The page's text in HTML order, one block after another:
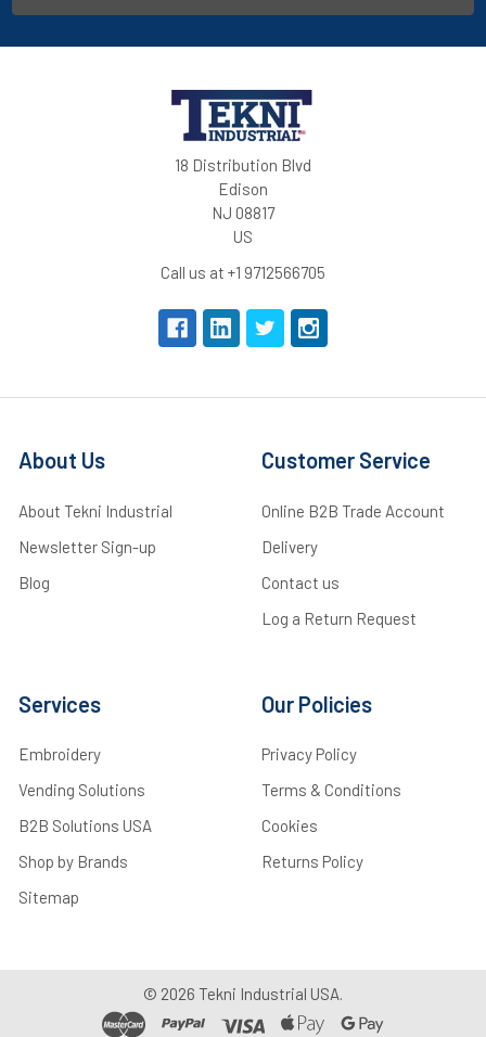
18 Distribution Blvd
Edison
NJ 08817
US
Call us at +1 9712566705
About Us
About Tekni Industrial
Newsletter Sign-up
Blog
Customer Service
Online B2B Trade Account
Delivery
Contact us
Log a Return Request
Services
Embroidery
Vending Solutions
B2B Solutions USA
Shop by Brands
Sitemap
Our Policies
Privacy Policy
Terms & Conditions
Cookies
Returns Policy
© 2026 Tekni Industrial USA.